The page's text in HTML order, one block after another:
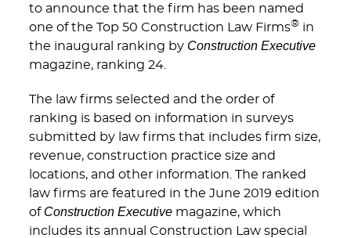
to announce that the firm has been named
one of the Top 50 Construction Law Firms® in
the inaugural ranking by Construction Executive
magazine, ranking 24.
The law firms selected and the order of
ranking is based on information in surveys
submitted by law firms that includes firm size,
revenue, construction practice size and
locations, and other information. The ranked
law firms are featured in the June 2019 edition
of Construction Executivemagazine, which
includes its annual Construction Law special